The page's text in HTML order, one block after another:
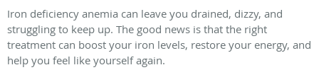
Iron deficiency anemia can leave you drained, dizzy, and
struggling to keep up. The good news is that the right
treatment can boost your iron levels, restore your energy, and
help you feel like yourself again.